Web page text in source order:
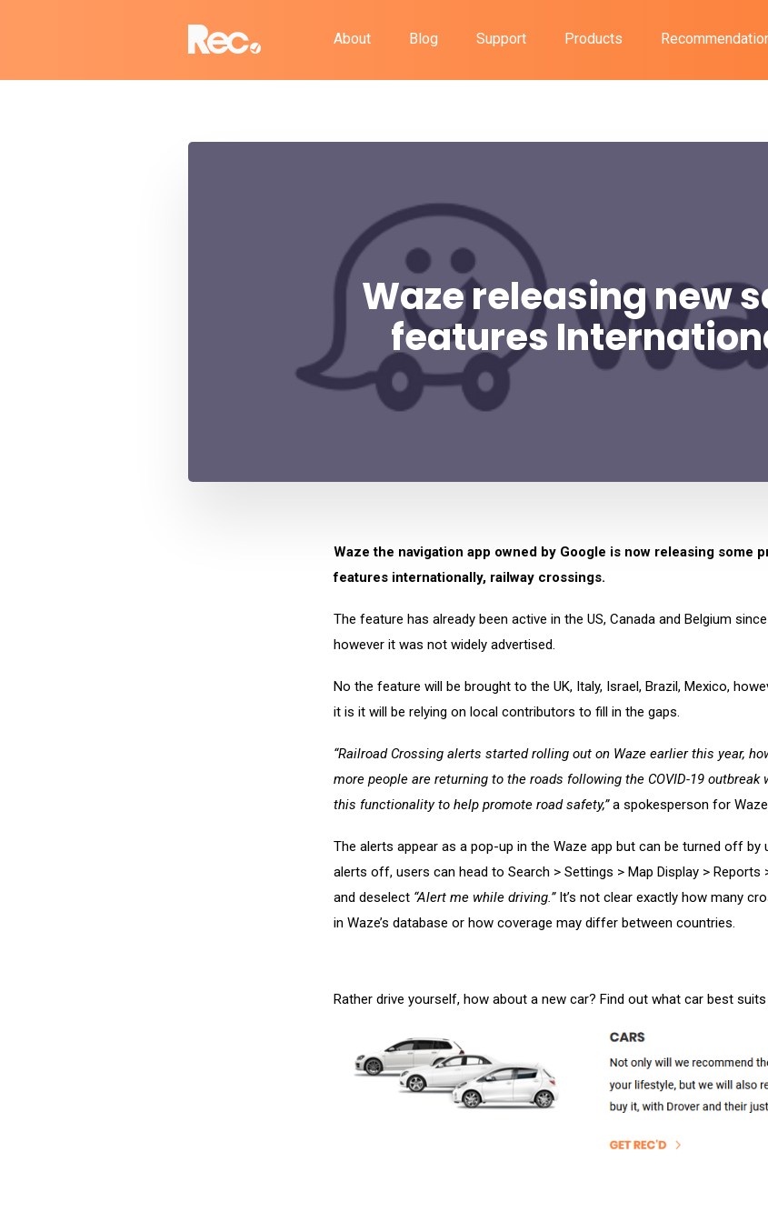
About Blog Support Products
Waze releasing new
features
Waze the navigation app owned by Google is now releasing some
features internationally, railway crossings.
The feature has already been active in the US, Canada and Belgium
however it was not widely advertised.
No the feature will be brought to the UK, Italy, Israel, Brazil, Mexico,
it is it will be relying on local contributors to fill in the gaps.
“Railroad Crossing alerts started rolling out on Waze earlier this year,
more people are returning to the roads following the COVID-19 outbreak
this functionality to help promote road safety,”a spokesperson for
The alerts appear as a pop-up in the Waze app but can be turned off by
alerts off, users can head to Search > Settings > Map Display > Reports
and deselect “Alert me while driving.”It’s not clear exactly how many
in Waze’s database or how coverage may differ between countries.
Rather drive yourself, how about a new car? Find out what car best